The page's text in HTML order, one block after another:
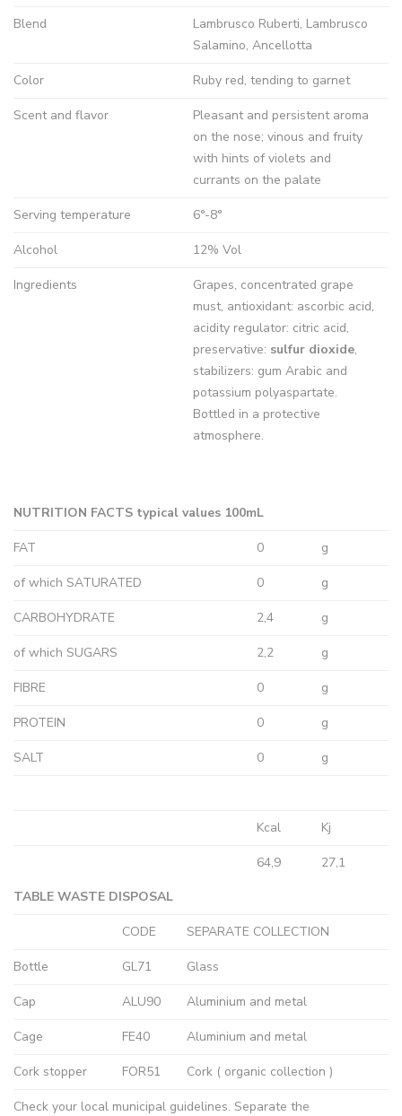
Blend
Lambrusco Ruberti, Lambrusco
Salamino, Ancellotta
Color Ruby red, tending to garnet
Scent and flavor
Pleasant and persistent aroma
on the nose; vinous and fruity
with hints of violets and
currants on the palate
Serving temperature 6°-8°
Alcohol 12% Vol
Ingredients
Grapes, concentrated grape
must, antioxidant: ascorbic acid,
acidity regulator: citric acid,
preservative: sulfur dioxide,
stabilizers: gum Arabic and
potassium polyaspartate.
Bottled in a protective
atmosphere.
NUTRITION FACTS typical values 100mL
FAT 0 g
of which SATURATED 0 g
CARBOHYDRATE 2,4 g
of which SUGARS 2,2 g
FIBRE 0 g
PROTEIN 0 g
SALT 0 g
Kcal Kj
64,9
27,1
TABLE WASTE DISPOSAL
CODE SEPARATE COLLECTION
Bottle GL71 Glass
Cap ALU90 Aluminium and metal
Cage FE40 Aluminium and metal
Cork stopper FOR51 Cork ( organic collection )
Check your local municipal guidelines. Separate the